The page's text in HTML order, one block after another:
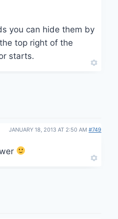
you can hide them by
top right of the
starts.
JANUARY 18, 2013 AT 2:50 AM #749